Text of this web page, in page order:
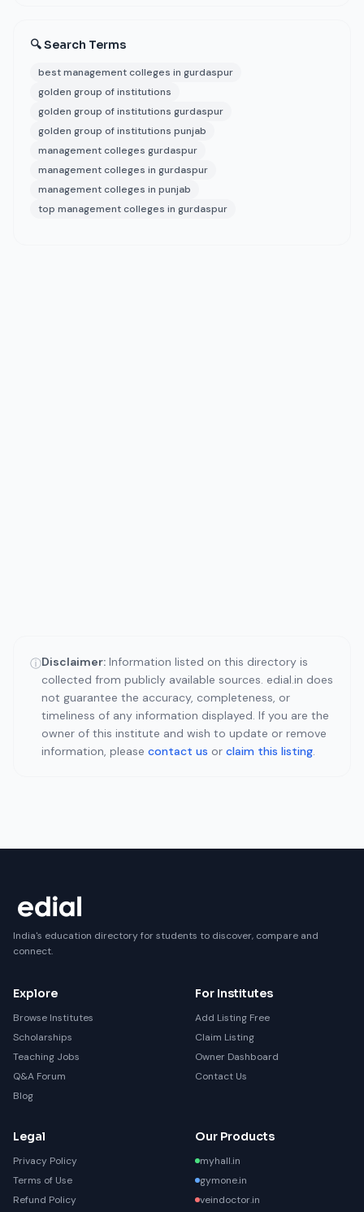
🔍 Search Terms
best management colleges in gurdaspur
golden group of institutions
golden group of institutions gurdaspur
golden group of institutions punjab
management colleges gurdaspur
management colleges in gurdaspur
management colleges in punjab
top management colleges in gurdaspur
ⓘDisclaimer: Information listed on this directory is
collected from publicly available sources. edial.in does
not guarantee the accuracy, completeness, or
timeliness of any information displayed. If you are the
owner of this institute and wish to update or remove
information, please contact us or claim this listing.
India's education directory for students to discover, compare and
connect.
Explore
Browse Institutes
Scholarships
Teaching Jobs
Q&A Forum
Blog
For Institutes
Add Listing Free
Claim Listing
Owner Dashboard
Contact Us
Legal
Privacy Policy
Terms of Use
Refund Policy
Our Products
myhall.in
gymone.in
veindoctor.in